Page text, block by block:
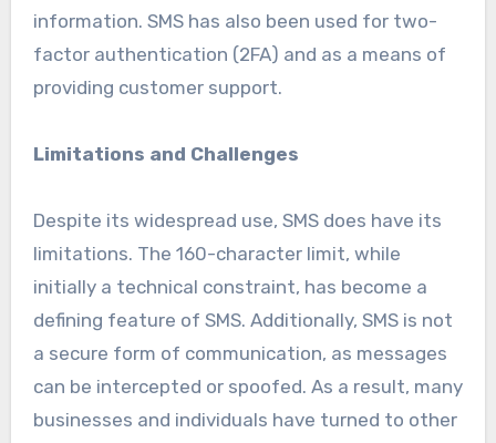
information. SMS has also been used for two-
factor authentication (2FA) and as a means of
providing customer support.
Limitations and Challenges
Despite its widespread use, SMS does have its
limitations. The 160-character limit, while
initially a technical constraint, has become a
defining feature of SMS. Additionally, SMS is not
a secure form of communication, as messages
can be intercepted or spoofed. As a result, many
businesses and individuals have turned to other